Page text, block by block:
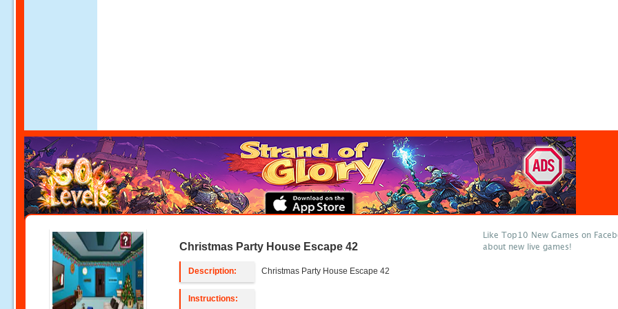
Christmas Party House Escape 42
Description: Christmas Party House Escape 42
Instructions:
Like Top10 New Games on
about new live games!